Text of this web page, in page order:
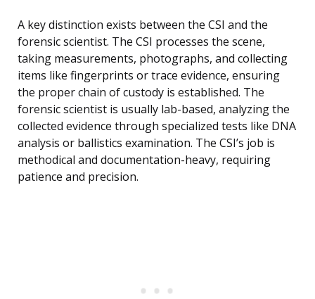
A key distinction exists between the CSI and the
forensic scientist. The CSI processes the scene,
taking measurements, photographs, and collecting
items like fingerprints or trace evidence, ensuring
the proper chain of custody is established. The
forensic scientist is usually lab-based, analyzing the
collected evidence through specialized tests like DNA
analysis or ballistics examination. The CSI’s job is
methodical and documentation-heavy, requiring
patience and precision.